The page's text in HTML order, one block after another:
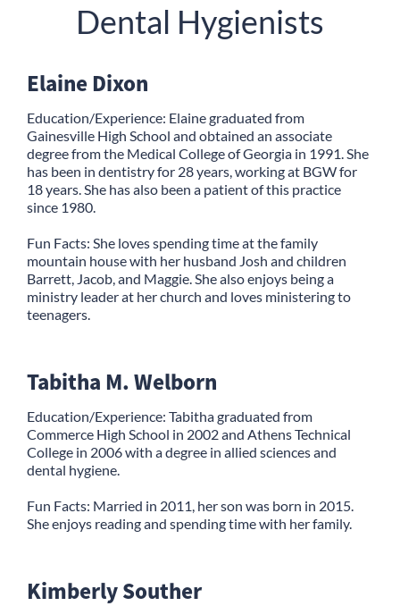
Dental Hygienists
Elaine Dixon
Education/Experience: Elaine graduated from
Gainesville High School and obtained an associate
degree from the Medical College of Georgia in 1991. She
has been in dentistry for 28 years, working at BGW for
18 years. She has also been a patient of this practice
since 1980.
Fun Facts: She loves spending time at the family
mountain house with her husband Josh and children
Barrett, Jacob, and Maggie. She also enjoys being a
ministry leader at her church and loves ministering to
teenagers.
Tabitha M. Welborn
Education/Experience: Tabitha graduated from
Commerce High School in 2002 and Athens Technical
College in 2006 with a degree in allied sciences and
dental hygiene.
Fun Facts: Married in 2011, her son was born in 2015.
She enjoys reading and spending time with her family.
Kimberly Souther